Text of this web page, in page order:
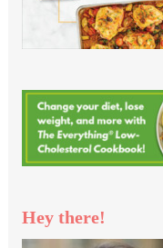
Hey there!